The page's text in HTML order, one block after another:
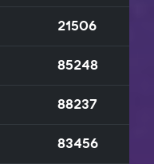
21506
85248
88237
83456